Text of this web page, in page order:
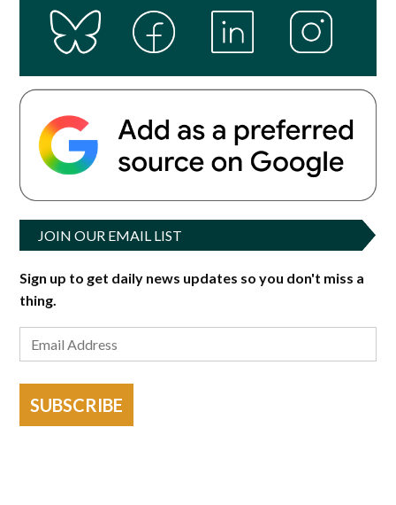
JOIN OUR EMAIL LIST
Sign up to get daily news updates so you don't miss a
thing.
SUBSCRIBE